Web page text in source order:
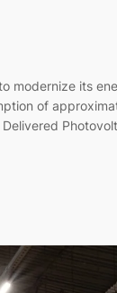
modernize its
of